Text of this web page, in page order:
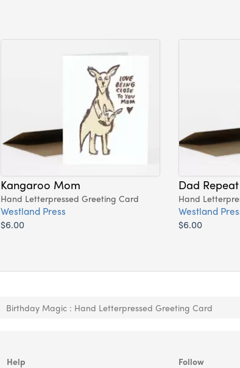
Kangaroo Mom
Hand Letterpressed Greeting Card
Westland Press
$6.00
Dad Repeat
Hand
Westland
$6.00
Birthday Magic : Hand Letterpressed Greeting Card
Help
Follow